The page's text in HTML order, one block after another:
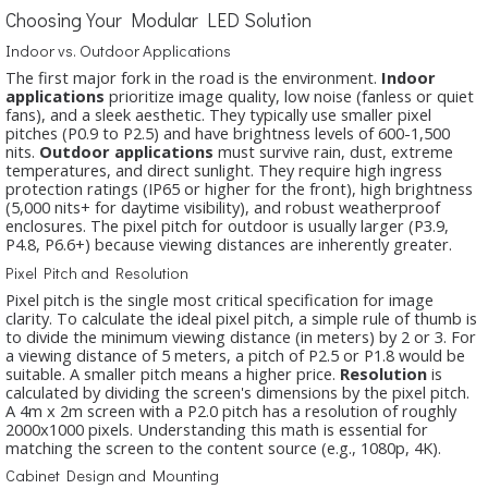
Choosing Your Modular LED Solution
Indoor vs. Outdoor Applications
The first major fork in the road is the environment. Indoor
applications prioritize image quality, low noise (fanless or quiet
fans), and a sleek aesthetic. They typically use smaller pixel
pitches (P0.9 to P2.5) and have brightness levels of 600-1,500
nits. Outdoor applications must survive rain, dust, extreme
temperatures, and direct sunlight. They require high ingress
protection ratings (IP65 or higher for the front), high brightness
(5,000 nits+ for daytime visibility), and robust weatherproof
enclosures. The pixel pitch for outdoor is usually larger (P3.9,
P4.8, P6.6+) because viewing distances are inherently greater.
Pixel Pitch and Resolution
Pixel pitch is the single most critical specification for image
clarity. To calculate the ideal pixel pitch, a simple rule of thumb is
to divide the minimum viewing distance (in meters) by 2 or 3. For
a viewing distance of 5 meters, a pitch of P2.5 or P1.8 would be
suitable. A smaller pitch means a higher price. Resolution is
calculated by dividing the screen's dimensions by the pixel pitch.
A 4m x 2m screen with a P2.0 pitch has a resolution of roughly
2000x1000 pixels. Understanding this math is essential for
matching the screen to the content source (e.g., 1080p, 4K).
Cabinet Design and Mounting